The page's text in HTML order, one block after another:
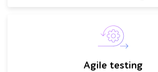
Agile testing